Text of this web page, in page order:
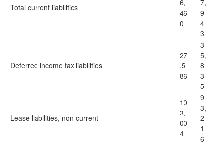
Total current liabilities
6,
46
0
7,
9
4
3
Deferred income tax liabilities
27
,5
86
3
5,
8
3
5
Lease liabilities, non-current
10
3,
00
4
9
3,
2
1
6